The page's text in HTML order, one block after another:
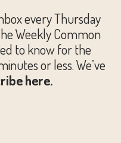
every Thursday
Weekly Common
to know for the
or less. We’ve
here.